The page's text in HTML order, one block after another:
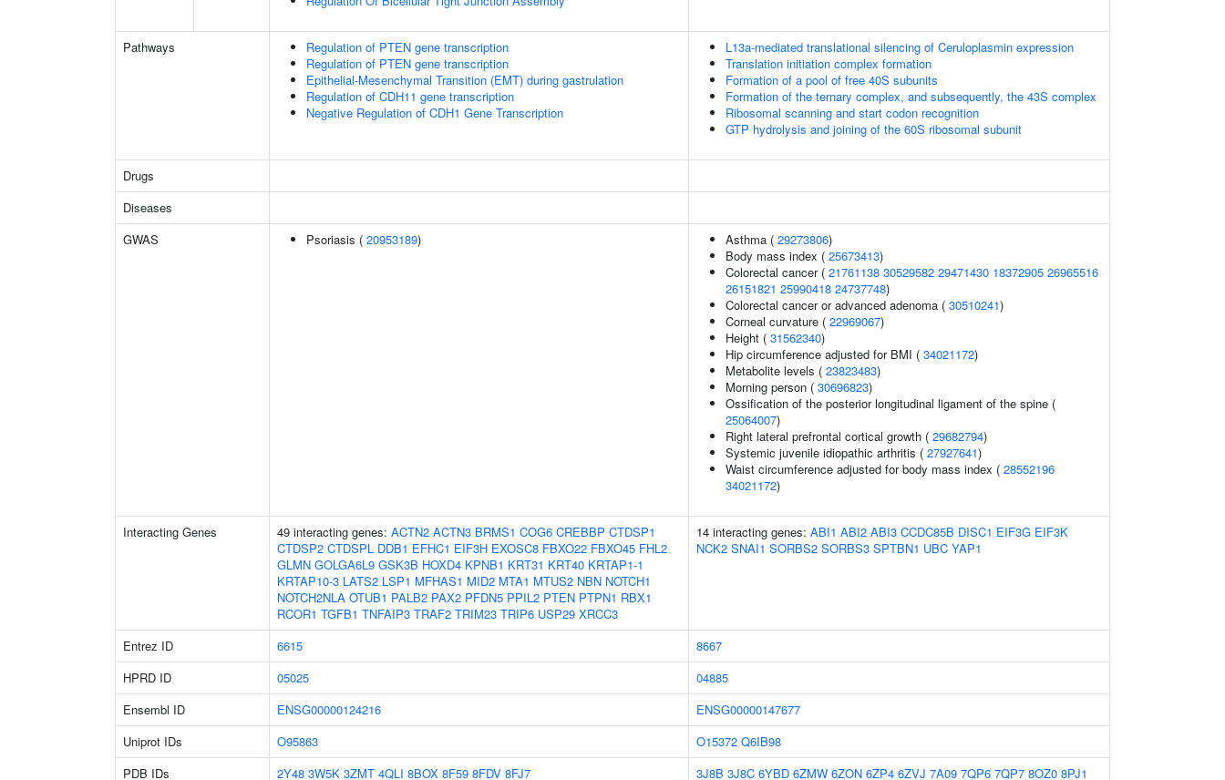
Pathways
Regulation of PTEN gene transcription
Regulation of PTEN gene transcription
Epithelial-Mesenchymal Transition (EMT) during gastrulation
Regulation of CDH11 gene transcription
Negative Regulation of CDH1 Gene Transcription
L13a-mediated translational silencing of Ceruloplasmin expression
Translation initiation complex formation
Formation of a pool of free 40S subunits
Formation of the ternary complex, and subsequently, the 43S complex
Ribosomal scanning and start codon recognition
GTP hydrolysis and joining of the 60S ribosomal subunit
Drugs
Diseases
GWAS
Psoriasis ( 20953189) Asthma ( 29273806)
Body mass index ( 25673413)
Colorectal cancer ( 21761138 30529582 29471430 18372905 26965516
26151821 25990418 24737748)
Colorectal cancer or advanced adenoma ( 30510241)
Corneal curvature ( 22969067)
Height ( 31562340)
Hip circumference adjusted for BMI ( 34021172)
Metabolite levels ( 23823483)
Morning person ( 30696823)
Ossification of the posterior longitudinal ligament of the spine (
25064007)
Right lateral prefrontal cortical growth ( 29682794)
Systemic juvenile idiopathic arthritis ( 27927641)
Waist circumference adjusted for body mass index ( 28552196
34021172)
Interacting Genes 49 interacting genes: ACTN2 ACTN3 BRMS1 COG6 CREBBP CTDSP1
CTDSP2 CTDSPL DDB1 EFHC1 EIF3H EXOSC8 FBXO22 FBXO45 FHL2
GLMN GOLGA6L9 GSK3B HOXD4 KPNB1 KRT31 KRT40 KRTAP1-1
KRTAP10-3 LATS2 LSP1 MFHAS1 MID2 MTA1 MTUS2 NBN NOTCH1
NOTCH2NLA OTUB1 PALB2 PAX2 PFDN5 PPIL2 PTEN PTPN1 RBX1
RCOR1 TGFB1 TNFAIP3 TRAF2 TRIM23 TRIP6 USP29 XRCC3
14 interacting genes: ABI1 ABI2 ABI3 CCDC85B DISC1 EIF3G EIF3K
NCK2 SNAI1 SORBS2 SORBS3 SPTBN1 UBC YAP1
Entrez ID 6615
8667
HPRD ID
05025
04885
Ensembl ID
ENSG00000124216
ENSG00000147677
Uniprot IDs
O95863 O15372 Q6IB98
PDB IDs
2Y48 3W5K 3ZMT 4QLI 8BOX 8F59 8FDV 8FJ7 3J8B 3J8C 6YBD 6ZMW 6ZON 6ZP4 6ZVJ 7A09 7QP6 7QP7 8OZ0 8PJ1